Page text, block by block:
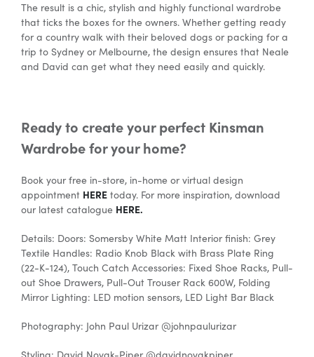
The result is a chic, stylish and highly functional wardrobe
that ticks the boxes for the owners. Whether getting ready
for a country walk with their beloved dogs or packing for a
trip to Sydney or Melbourne, the design ensures that Neale
and David can get what they need easily and quickly.
Ready to create your perfect Kinsman
Wardrobe for your home?
Book your free in-store, in-home or virtual design
appointment HEREtoday. For more inspiration, download
our latest catalogue HERE.
Details: Doors: Somersby White Matt Interior finish: Grey
Textile Handles: Radio Knob Black with Brass Plate Ring
(22-K-124), Touch Catch Accessories: Fixed Shoe Racks, Pull-
out Shoe Drawers, Pull-Out Trouser Rack 600W, Folding
Mirror Lighting: LED motion sensors, LED Light Bar Black
Photography: John Paul Urizar @johnpaulurizar